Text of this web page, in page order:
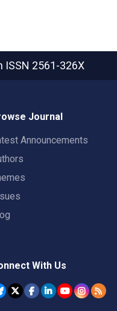
ISSN 2561-326X
Journal
Announcements
With Us